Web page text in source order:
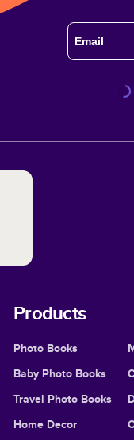
Products
Photo Books
Baby Photo Books
Travel Photo Books
Home Decor